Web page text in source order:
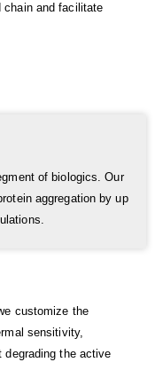
chain and facilitate
of biologics. Our
aggregation by up
customize the
sensitivity,
degrading the active